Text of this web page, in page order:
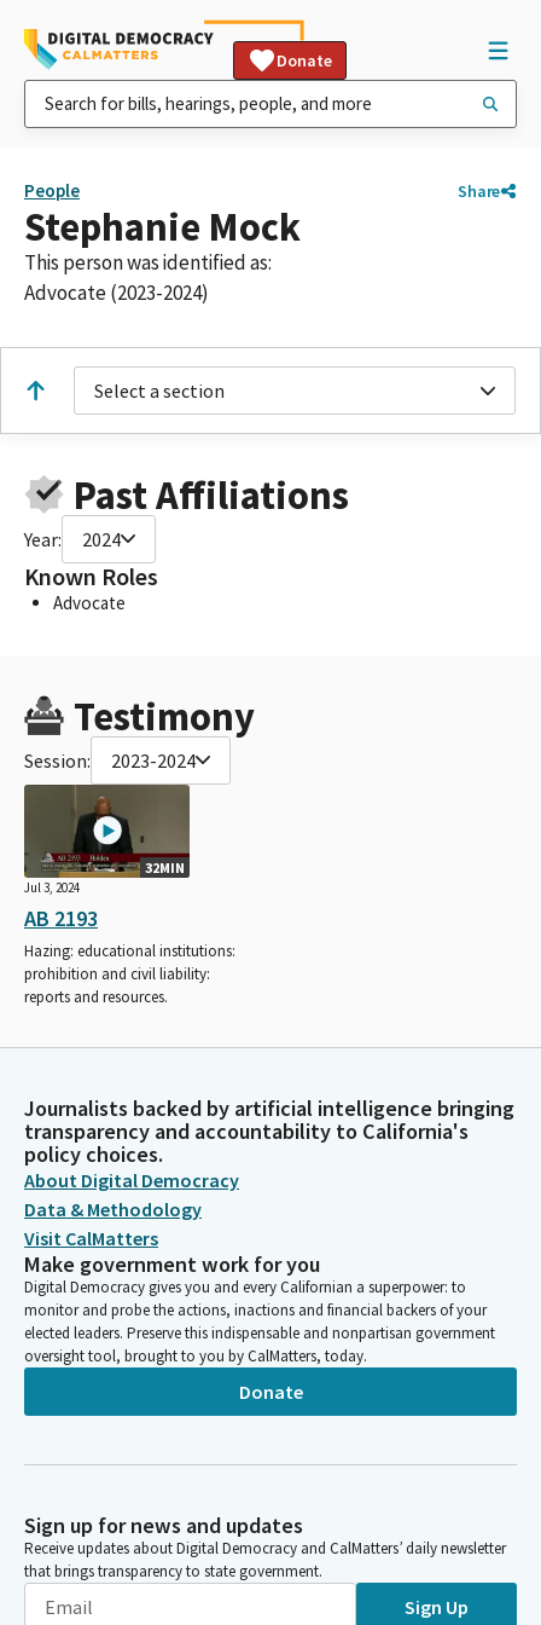
Donate
People Share
Stephanie Mock
This person was identified as:
Advocate (2023-2024)
Select a section
Past Affiliations
Year: 2024
Known Roles
Advocate
Testimony
Session: 2023-2024
32MIN
Jul 3, 2024
AB 2193
Hazing: educational institutions:
prohibition and civil liability:
reports and resources.
Journalists backed by artificial intelligence bringing
transparency and accountability to California's
policy choices.
About Digital Democracy
Data & Methodology
Visit CalMatters
Make government work for you
Digital Democracy gives you and every Californian a superpower: to
monitor and probe the actions, inactions and financial backers of your
elected leaders. Preserve this indispensable and nonpartisan government
oversight tool, brought to you by CalMatters, today.
Donate
Sign up for news and updates
Receive updates about Digital Democracy and CalMatters’ daily newsletter
that brings transparency to state government.
Sign Up